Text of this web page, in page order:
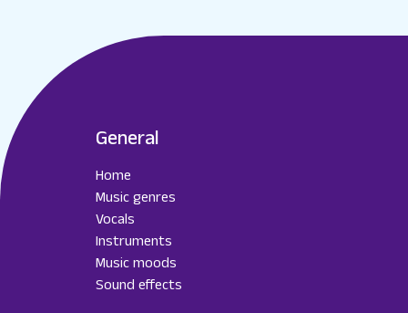
General
Home
Music genres
Vocals
Instruments
Music moods
Sound effects